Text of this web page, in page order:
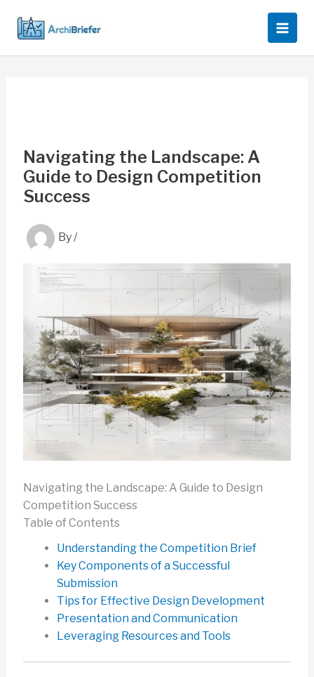
content
Navigating the Landscape: A
Guide to Design Competition
Success
By/
Navigating the Landscape: A Guide to Design
Competition Success
Table of Contents
Understanding the Competition Brief
Key Components of a Successful
Submission
Tips for Effective Design Development
Presentation and Communication
Leveraging Resources and Tools